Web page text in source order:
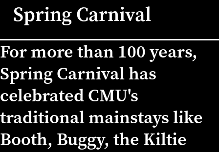
Spring Carnival
Home/Events/ Spring Carnival
For more than 100 years,
Spring Carnival has
celebrated CMU's
traditional mainstays like
Booth, Buggy, the Kiltie